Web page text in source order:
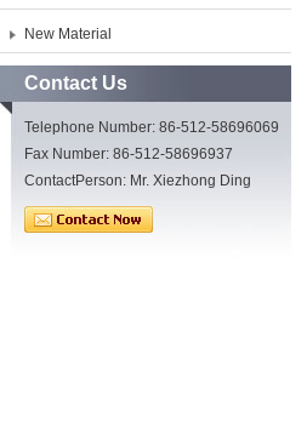
New Material
Contact Us
Telephone Number: 86-512-58696069
Fax Number: 86-512-58696937
ContactPerson: Mr. Xiezhong Ding